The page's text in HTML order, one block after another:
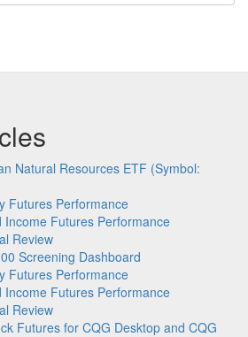
Natural Resources ETF (Symbol:
Futures Performance
Income Futures Performance
Review
Screening Dashboard
Futures Performance
Income Futures Performance
Review
Futures for CQG Desktop and CQG